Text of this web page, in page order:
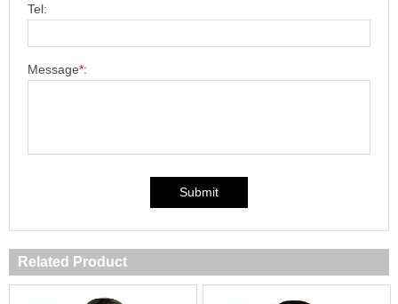
Tel:
Message*:
Submit
Related Product